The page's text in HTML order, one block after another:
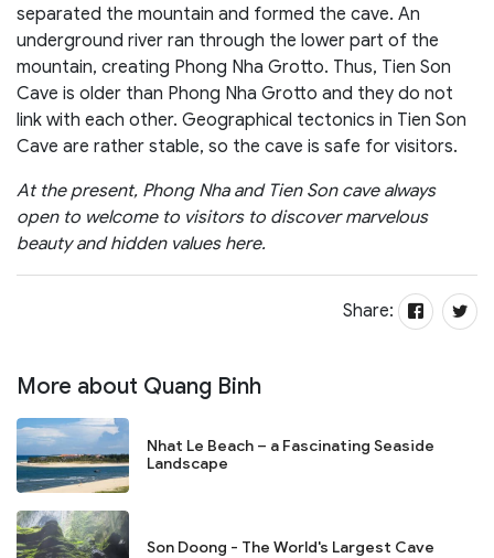
separated the mountain and formed the cave. An
underground river ran through the lower part of the
mountain, creating Phong Nha Grotto. Thus, Tien Son
Cave is older than Phong Nha Grotto and they do not
link with each other. Geographical tectonics in Tien Son
Cave are rather stable, so the cave is safe for visitors.
At the present, Phong Nha and Tien Son cave always
open to welcome to visitors to discover marvelous
beauty and hidden values here.
Share:
More about Quang Binh
Nhat Le Beach – a Fascinating Seaside
Landscape
Son Doong - The World's Largest Cave